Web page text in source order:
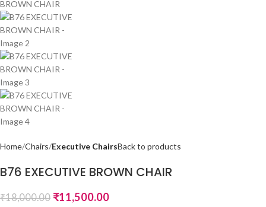
Home Chairs Executive ChairsBack to products
B76 EXECUTIVE BROWN CHAIR
₹18,000.00 ₹11,500.00